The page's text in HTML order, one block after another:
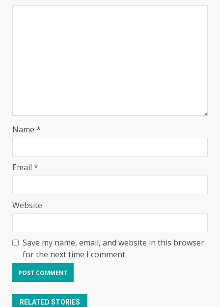
Name *
Email *
Website
Save my name, email, and website in this browser
for the next time I comment.
RELATED STORIES